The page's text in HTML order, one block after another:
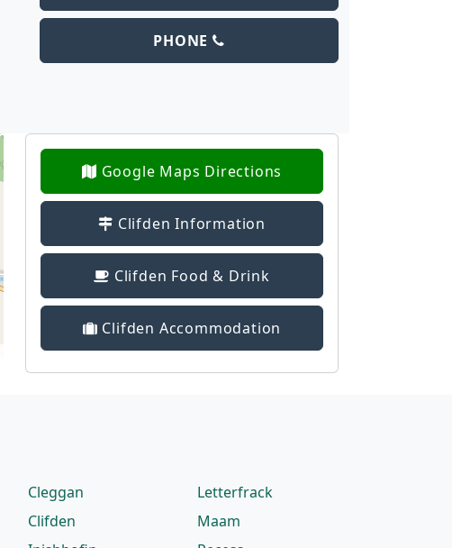
PHONE
Google Maps Directions
Clifden Information
Clifden Food & Drink
Clifden Accommodation
Cleggan
Clifden
Letterfrack
Maam